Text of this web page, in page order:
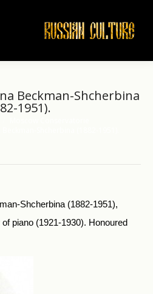
Beckman-Shcherbina
1951).
Shcherbina (1882-1951),
piano (1921-1930). Honoured